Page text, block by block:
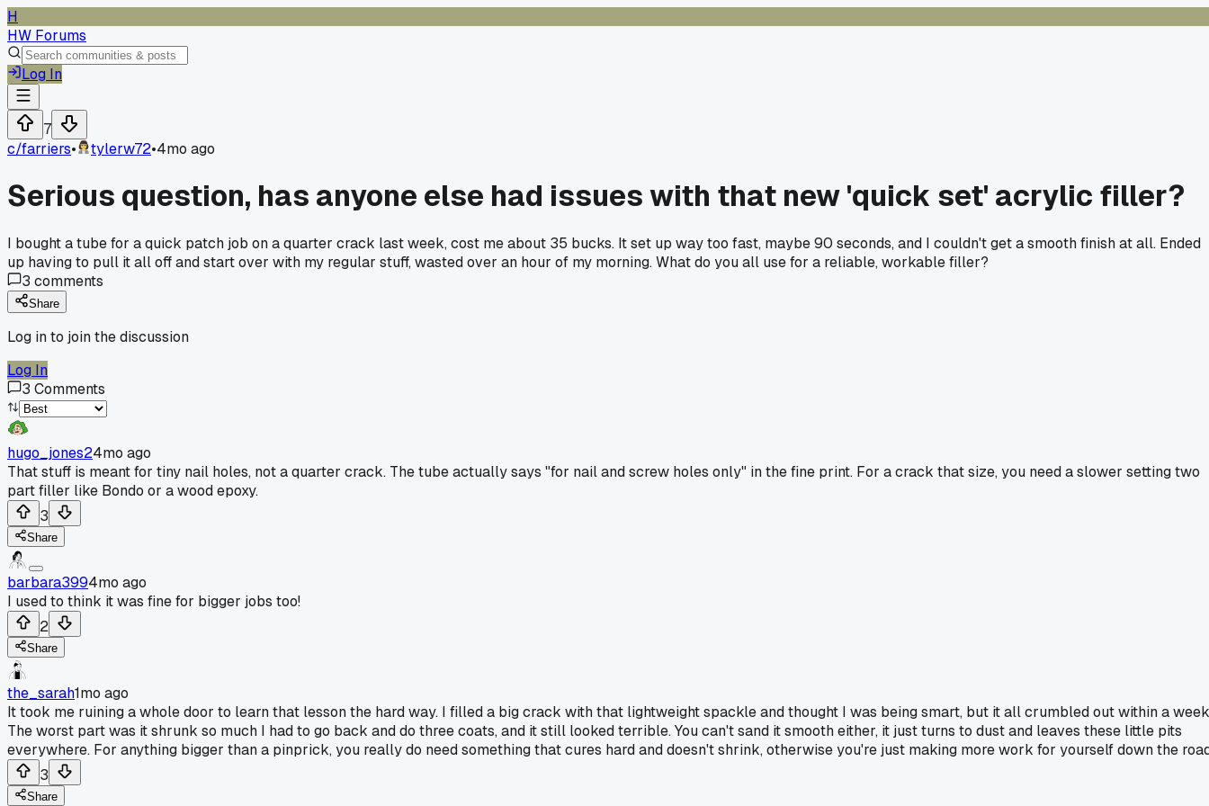
H
HW Forums
Log In
7
c/farriers• tylerw72•4mo ago
Serious question, has anyone else had issues with that new 'quick set' acrylic filler?
I bought a tube for a quick patch job on a quarter crack last week, cost me about 35 bucks. It set up way too fast, maybe 90 seconds, and I couldn't get a smooth finish at all. Ended
up having to pull it all off and start over with my regular stuff, wasted over an hour of my morning. What do you all use for a reliable, workable filler?
3 comments
Share
Log in to join the discussion
Log In
3 Comments
hugo_jones24mo ago
That stuff is meant for tiny nail holes, not a quarter crack. The tube actually says "for nail and screw holes only" in the fine print. For a crack that size, you need a slower setting two
part filler like Bondo or a wood epoxy.
3
Share
barbara3994mo ago
I used to think it was fine for bigger jobs too!
2
Share
the_sarah1mo ago
It took me ruining a whole door to learn that lesson the hard way. I filled a big crack with that lightweight spackle and thought I was being smart, but it all crumbled out within a
The worst part was it shrunk so much I had to go back and do three coats, and it still looked terrible. You can't sand it smooth either, it just turns to dust and leaves these little pits
everywhere. For anything bigger than a pinprick, you really do need something that cures hard and doesn't shrink, otherwise you're just making more work for yourself down the
3
Share